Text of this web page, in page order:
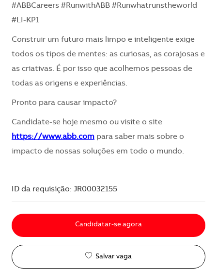
#ABBCareers #RunwithABB #Runwhatrunstheworld
#LI-KP1
Construir um futuro mais limpo e inteligente exige
todos os tipos de mentes: as curiosas, as corajosas e
as criativas. É por isso que acolhemos pessoas de
todas as origens e experiências.
Pronto para causar impacto?
Candidate-se hoje mesmo ou visite o site
https://www.abb.com para saber mais sobre o
impacto de nossas soluções em todo o mundo.
ID da requisição: JR00032155
Candidatar-se agora
Salvar vaga